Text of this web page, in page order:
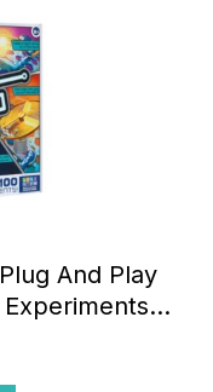
And Play
!
– Multicolour